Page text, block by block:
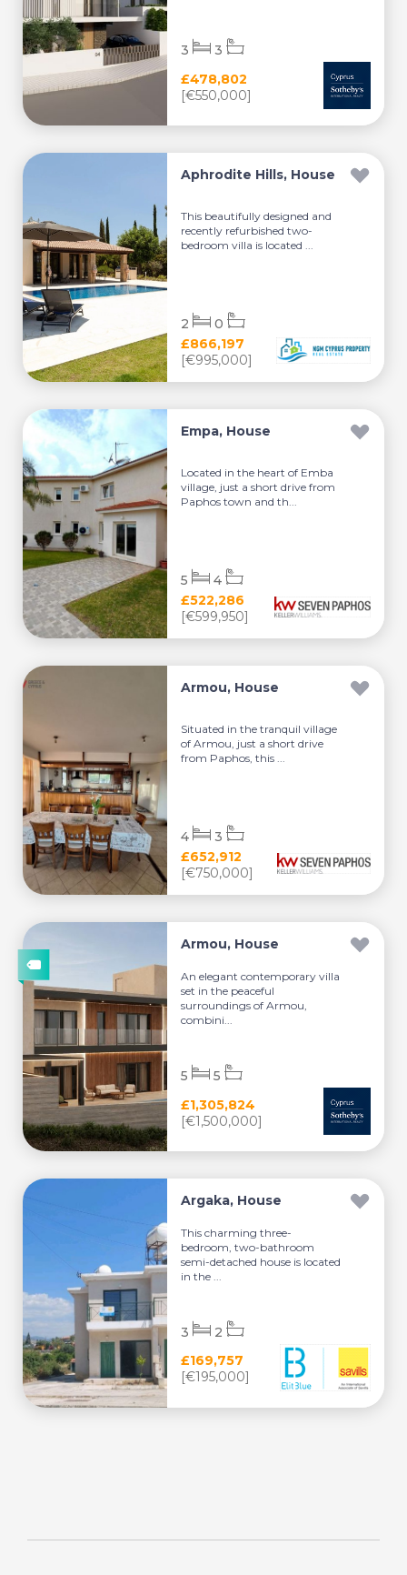
£478,802
[€550,000]
3 3
Aphrodite Hills, House
This beautifully designed and
recently refurbished two-
bedroom villa is located ...
£866,197
[€995,000]
2 0
Empa, House
Located in the heart of Emba
village, just a short drive from
Paphos town and th...
£522,286
[€599,950]
5 4
Armou, House
Situated in the tranquil village
of Armou, just a short drive
from Paphos, this ...
£652,912
[€750,000]
4 3
Armou, House
An elegant contemporary villa
set in the peaceful
surroundings of Armou,
combini...
£1,305,824
[€1,500,000]
5 5
Argaka, House
This charming three-
bedroom, two-bathroom
semi-detached house is located
in the ...
£169,757
[€195,000]
3 2